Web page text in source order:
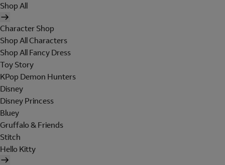
Shop All
Character Shop
Shop All Characters
Shop All Fancy Dress
Toy Story
KPop Demon Hunters
Disney
Disney Princess
Bluey
Gruffalo & Friends
Stitch
Hello Kitty